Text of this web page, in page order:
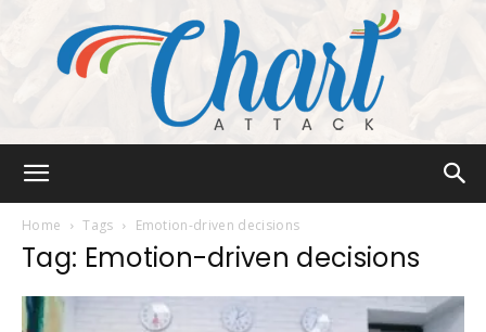
Home Tags Emotion-driven decisions
Tag: Emotion-driven decisions